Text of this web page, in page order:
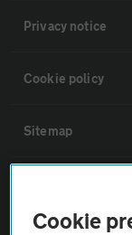
Privacy notice
Cookie policy
Sitemap
Cookie